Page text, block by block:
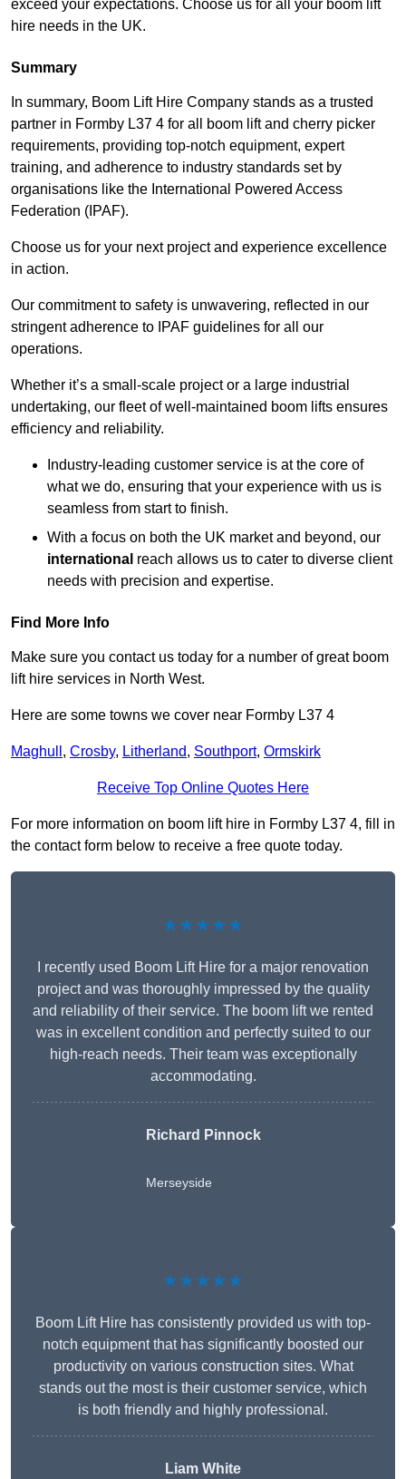
exceed your expectations. Choose us for all your boom lift
hire needs in the UK.
Summary
In summary, Boom Lift Hire Company stands as a trusted
partner in Formby L37 4 for all boom lift and cherry picker
requirements, providing top-notch equipment, expert
training, and adherence to industry standards set by
organisations like the International Powered Access
Federation (IPAF).
Choose us for your next project and experience excellence
in action.
Our commitment to safety is unwavering, reflected in our
stringent adherence to IPAF guidelines for all our
operations.
Whether it’s a small-scale project or a large industrial
undertaking, our fleet of well-maintained boom lifts ensures
efficiency and reliability.
Industry-leading customer service is at the core of
what we do, ensuring that your experience with us is
seamless from start to finish.
With a focus on both the UK market and beyond, our
international reach allows us to cater to diverse client
needs with precision and expertise.
Find More Info
Make sure you contact us today for a number of great boom
lift hire services in North West.
Here are some towns we cover near Formby L37 4
Maghull , Crosby, Litherland, Southport, Ormskirk
Receive Top Online Quotes Here
For more information on boom lift hire in Formby L37 4, fill in
the contact form below to receive a free quote today.
★★★★★
I recently used Boom Lift Hire for a major renovation
project and was thoroughly impressed by the quality
and reliability of their service. The boom lift we rented
was in excellent condition and perfectly suited to our
high-reach needs. Their team was exceptionally
accommodating.
Richard Pinnock
Merseyside
★★★★★
Boom Lift Hire has consistently provided us with top-
notch equipment that has significantly boosted our
productivity on various construction sites. What
stands out the most is their customer service, which
is both friendly and highly professional.
Liam White